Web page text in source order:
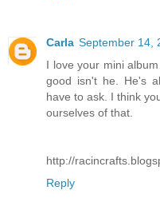
Carla September 14,
I love your mini
good isn't he. He's
have to ask. I think
ourselves of that.
http://
Reply